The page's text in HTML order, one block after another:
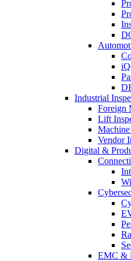
Industrial
Foreign
Lift
Vendor
Digital &
EMC &